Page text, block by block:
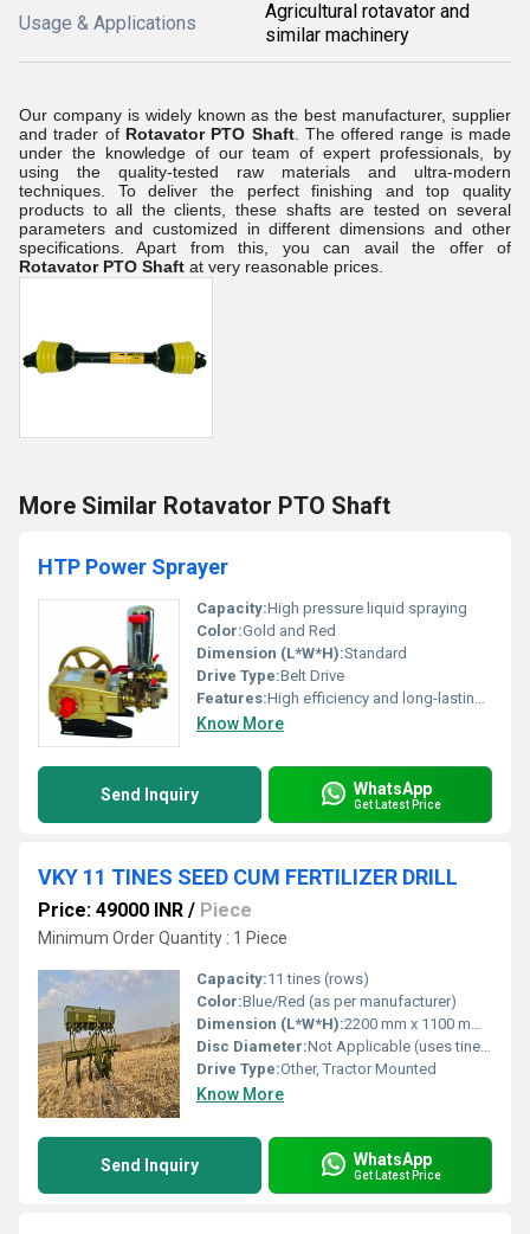
Usage & Applications
Agricultural rotavator and
similar machinery
Our company is widely known as the best manufacturer, supplier
and trader of Rotavator PTO Shaft. The offered range is made
under the knowledge of our team of expert professionals, by
using the quality-tested raw materials and ultra-modern
techniques. To deliver the perfect finishing and top quality
products to all the clients, these shafts are tested on several
parameters and customized in different dimensions and other
specifications. Apart from this, you can avail the offer of
Rotavator PTO Shaft at very reasonable prices.
More Similar Rotavator PTO Shaft
HTP Power Sprayer
Capacity:High pressure liquid spraying
Color:Gold and Red
Dimension (L*W*H):Standard
Drive Type:Belt Drive
Features:High efficiency and long-lasting performance
Know More
Send Inquiry WhatsApp
Get Latest Price
VKY 11 TINES SEED CUM FERTILIZER DRILL
Price: 49000 INR / Piece
Minimum Order Quantity : 1 Piece
Capacity:11 tines (rows)
Color:Blue/Red (as per manufacturer)
Dimension (L*W*H):2200 mm x 1100 mm x 900 mm (Approx)
Disc Diameter:Not Applicable (uses tines)
Drive Type:Other, Tractor Mounted
Know More
Send Inquiry WhatsApp
Get Latest Price